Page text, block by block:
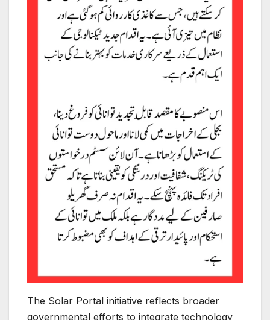
The Solar Portal initiative reflects broader
governmental efforts to integrate technology